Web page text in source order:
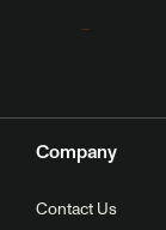
Company
Contact Us